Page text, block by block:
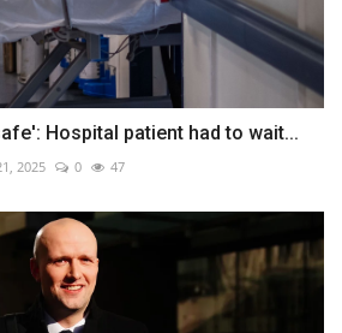
Hospital patient had to wait...
2025 0 47